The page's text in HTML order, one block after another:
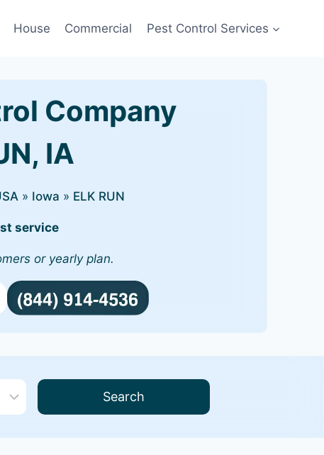
House Commercial Pest Control Services
Company
IA
» Iowa » ELK RUN
service
or yearly plan.
Search